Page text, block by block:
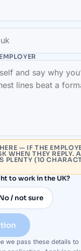
EMPLOYER
— IF THE
WHEN THEY REPLY.
PLENTY (10
to work in the UK?
/ not sure
we pass these details to